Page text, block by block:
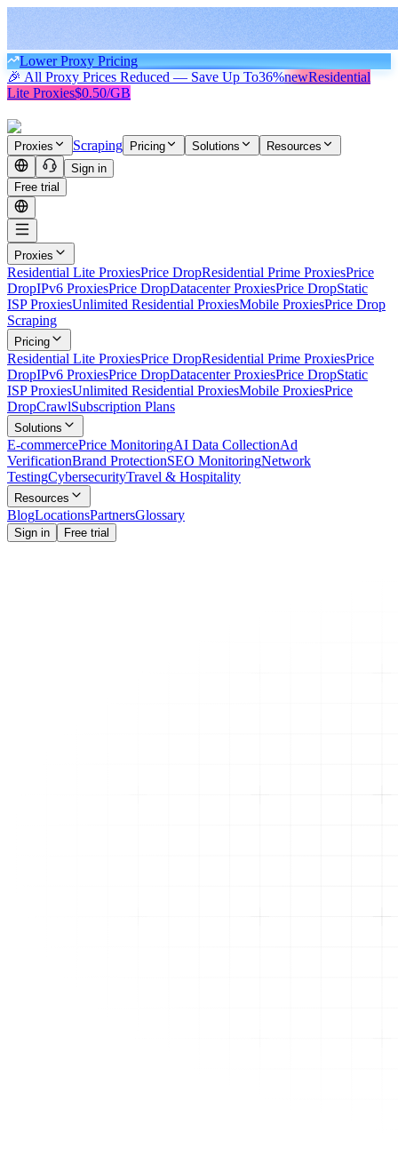
Lower Proxy Pricing
🎉 All Proxy Prices Reduced — Save Up To36%newResidential
Lite Proxies$0.50/GB
Proxies Scraping Pricing Solutions
Resources
Sign in
Free trial
Proxies
Residential Lite ProxiesPrice DropResidential Prime ProxiesPrice
DropIPv6 ProxiesPrice DropDatacenter ProxiesPrice DropStatic
ISP ProxiesUnlimited Residential ProxiesMobile ProxiesPrice Drop
Scraping
Pricing
Residential Lite ProxiesPrice DropResidential Prime ProxiesPrice
DropIPv6 ProxiesPrice DropDatacenter ProxiesPrice DropStatic
ISP ProxiesUnlimited Residential ProxiesMobile ProxiesPrice
DropCrawlSubscription Plans
Solutions
E-commercePrice MonitoringAI Data CollectionAd
VerificationBrand ProtectionSEO MonitoringNetwork
TestingCybersecurityTravel & Hospitality
Resources
BlogLocationsPartnersGlossary
Sign in Free trial